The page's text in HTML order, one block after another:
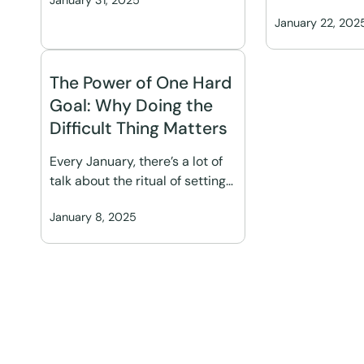
January 22,
The Power of One Hard
Goal: Why Doing the
Difficult Thing Matters
January 8, 2025
Every January, there’s a lot of
talk about the ritual of setting…